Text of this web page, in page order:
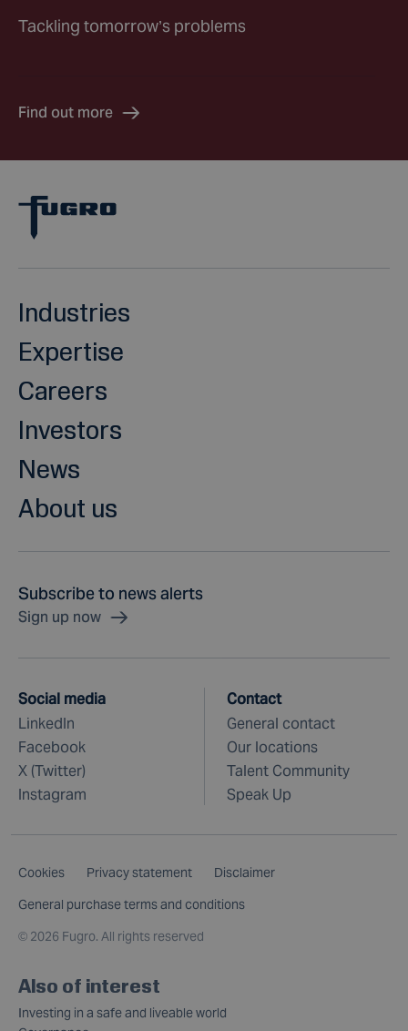
Tackling tomorrow’s problems
Find out more
Industries
Expertise
Careers
Investors
News
About us
Subscribe to news alerts
Sign up now
Social media
LinkedIn
Facebook
X (Twitter)
Instagram
Contact
General contact
Our locations
Talent Community
Speak Up
Cookies Privacy statement
Disclaimer
General purchase terms and conditions
© 2026 Fugro. All rights reserved
Also of interest
Investing in a safe and liveable world